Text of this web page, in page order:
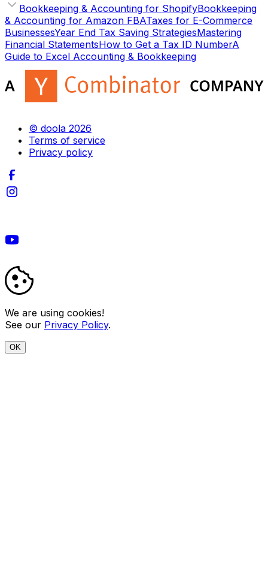
Bookkeeping & Accounting for ShopifyBookkeeping
& Accounting for Amazon FBATaxes for E-Commerce
BusinessesYear End Tax Saving StrategiesMastering
Financial StatementsHow to Get a Tax ID NumberA
Guide to Excel Accounting & Bookkeeping
© doola 2026
Terms of service
Privacy policy
We are using cookies!
See our Privacy Policy.
OK